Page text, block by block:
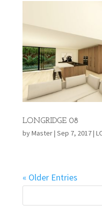
LONGRIDGE 08
byMaster| Sep 7, 2017|
« Older Entries